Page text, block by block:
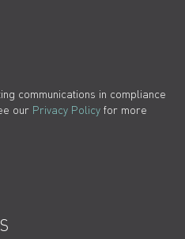
communications in compliance
our Privacy Policy for more